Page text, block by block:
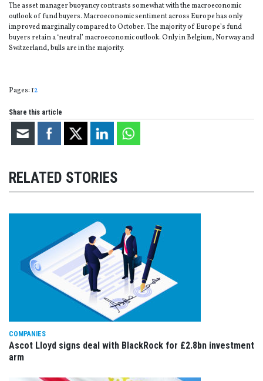
The asset manager buoyancy contrasts somewhat with the macroeconomic
outlook of fund buyers. Macroeconomic sentiment across Europe has only
improved marginally compared to October. The majority of Europe’s fund
buyers retain a ‘neutral’ macroeconomic outlook. Only in Belgium, Norway and
Switzerland, bulls are in the majority.
Pages: Page
1,Page
2
Share this article
RELATED STORIES
COMPANIES
Ascot Lloyd signs deal with BlackRock for £2.8bn investment
arm